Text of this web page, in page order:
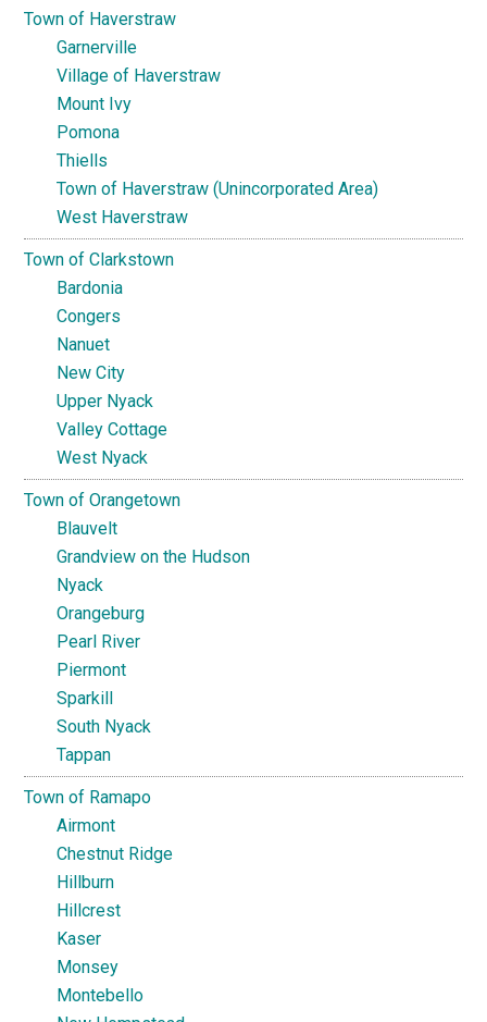
Town of Haverstraw
Garnerville
Village of Haverstraw
Mount Ivy
Pomona
Thiells
Town of Haverstraw (Unincorporated Area)
West Haverstraw
Town of Clarkstown
Bardonia
Congers
Nanuet
New City
Upper Nyack
Valley Cottage
West Nyack
Town of Orangetown
Blauvelt
Grandview on the Hudson
Nyack
Orangeburg
Pearl River
Piermont
Sparkill
South Nyack
Tappan
Town of Ramapo
Airmont
Chestnut Ridge
Hillburn
Hillcrest
Kaser
Monsey
Montebello